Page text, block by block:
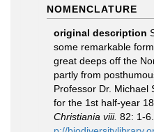
NOMENCLATURE
original description
some remarkable
great deeps off the
partly from
Professor Dr. Michael
for the 1st half-year
Christiania viii. 82: 1-6.